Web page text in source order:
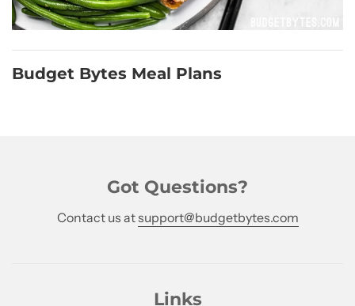
Budget Bytes Meal Plans
Got Questions?
Contact us atsupport@budgetbytes.com
Links